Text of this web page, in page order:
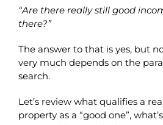
“Are there really still good
there?”
The answer to that is yes, but
very much depends on the
search.
Let’s review what qualifies a
property as a “good one”,